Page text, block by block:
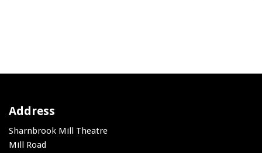
Address
Sharnbrook Mill Theatre
Mill Road